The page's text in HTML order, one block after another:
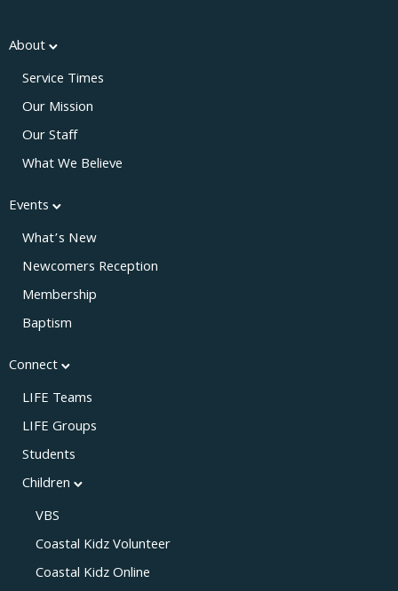
About
Service Times
Our Mission
Our Staff
What We Believe
Events
What’s New
Newcomers Reception
Membership
Baptism
Connect
LIFE Teams
LIFE Groups
Students
Children
VBS
Coastal Kidz Volunteer
Coastal Kidz Online